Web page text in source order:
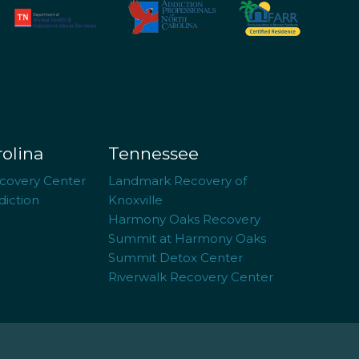
Center
Tennessee
Landmark Recovery of
Knoxville
Harmony Oaks Recovery
Summit at Harmony Oaks
Summit Detox Center
Riverwalk Recovery Center